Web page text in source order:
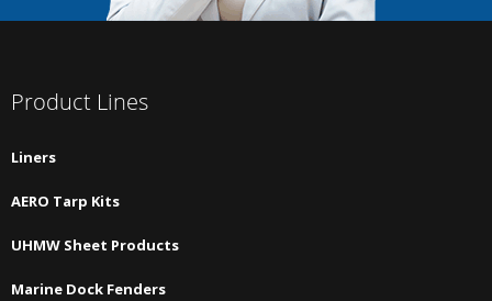
Product Lines
Liners
AERO Tarp Kits
UHMW Sheet Products
Marine Dock Fenders